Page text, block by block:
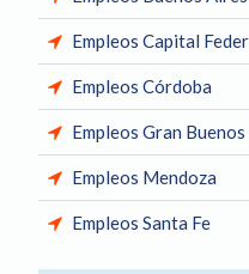
Empleos Capital
Empleos Córdoba
Empleos Gran
Empleos Mendoza
Empleos Santa Fe